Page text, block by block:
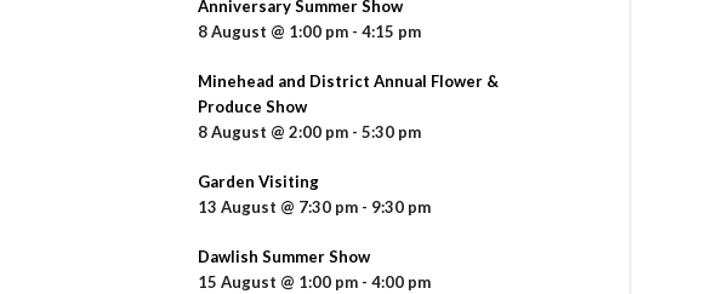
Anniversary Summer Show
8 August @ 1:00 pm - 4:15 pm
Minehead and District Annual Flower &
Produce Show
8 August @ 2:00 pm - 5:30 pm
Garden Visiting
13 August @ 7:30 pm - 9:30 pm
Dawlish Summer Show
15 August @ 1:00 pm - 4:00 pm